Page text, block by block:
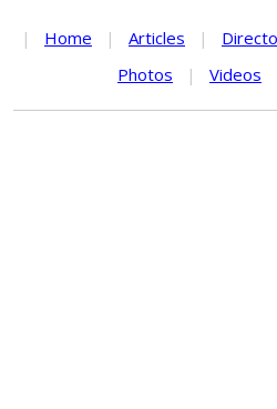
| Home | Articles |
Photos
| Videos